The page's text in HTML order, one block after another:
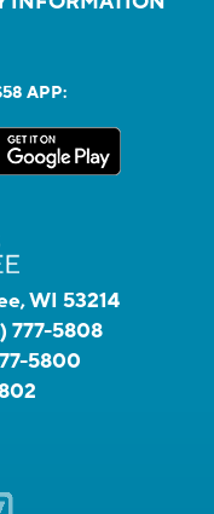
APP:
WI 53214
777-5808
5800